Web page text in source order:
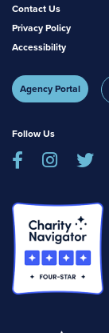
Contact Us
Privacy Policy
Accessibility
Agency Portal
Follow Us
  